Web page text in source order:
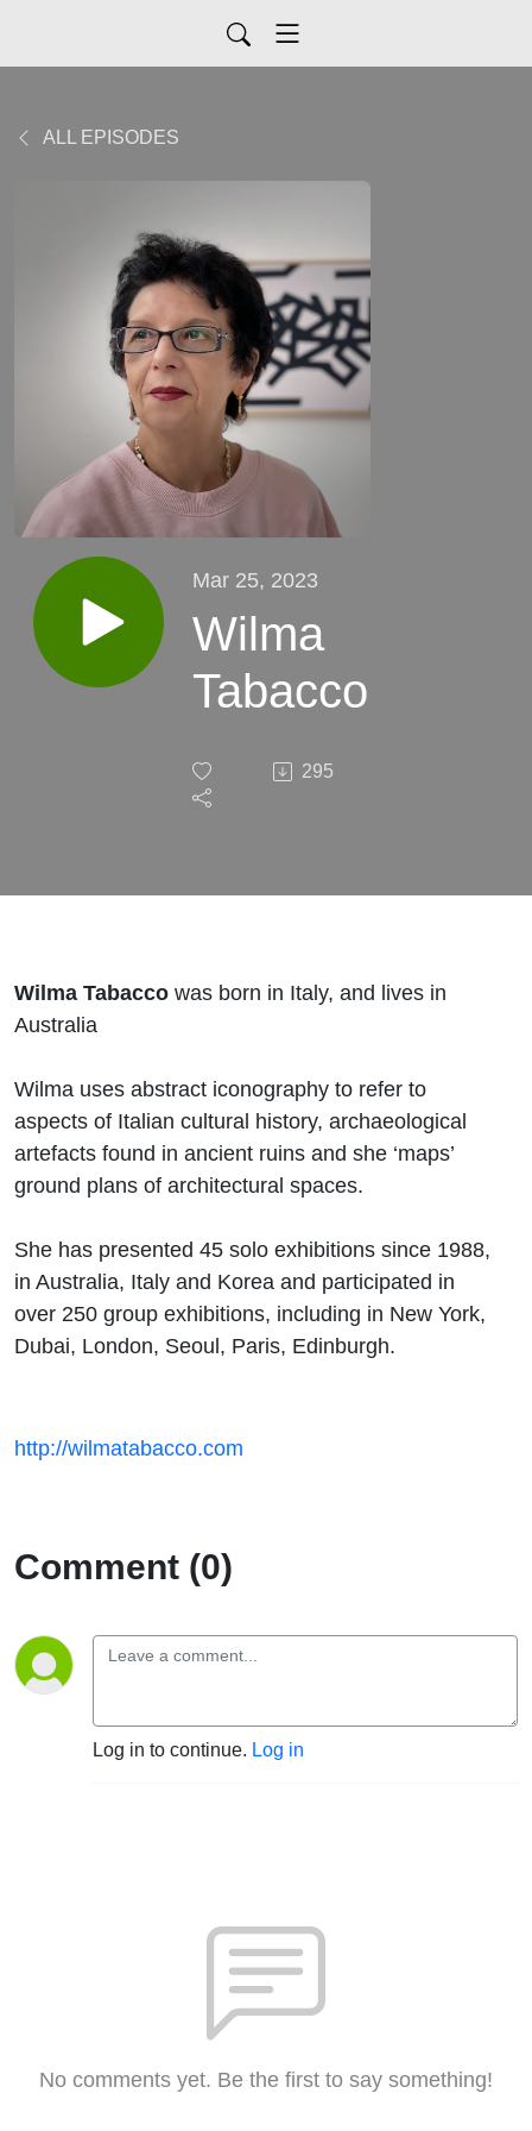
ALL EPISODES
Mar 25, 2023
Wilma
Tabacco
295
Wilma Tabacco was born in Italy, and lives in
Australia
Wilma uses abstract iconography to refer to
aspects of Italian cultural history, archaeological
artefacts found in ancient ruins and she ‘maps’
ground plans of architectural spaces.
She has presented 45 solo exhibitions since 1988,
in Australia, Italy and Korea and participated in
over 250 group exhibitions, including in New York,
Dubai, London, Seoul, Paris, Edinburgh.
http://wilmatabacco.com
Comment (0)
Log in to continue. Log in
No comments yet. Be the first to say something!